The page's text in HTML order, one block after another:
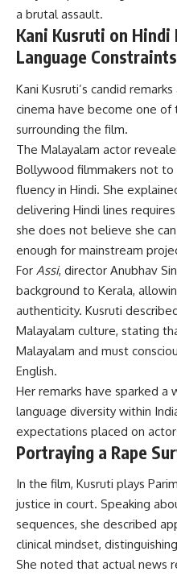
a brutal assault.
Kani Kusruti on Hindi
Language Constraints
Kani Kusruti’s candid
cinema have become one
surrounding the film.
The Malayalam actor
Bollywood filmmakers not
fluency in Hindi. She
delivering Hindi lines
she does not believe she
enough for mainstream
For Assi, director Anubhav
background to Kerala,
authenticity. Kusruti
Malayalam culture, stating
Malayalam and must
English.
Her remarks have sparked a
language diversity within
expectations placed on
Portraying a Rape
In the film, Kusruti plays
justice in court. Speaking
sequences, she described
clinical mindset,
She noted that actual news